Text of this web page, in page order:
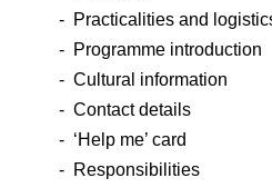
- Practicalities and
- Programme introduction
- Cultural information
- Contact details
- ‘Help me’ card
- Responsibilities